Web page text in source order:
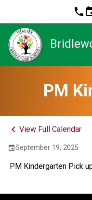
phone
PM
keyboard_arrow_left View Full Calendar
eventSeptember 19, 2025
PM Kindergarten Pick